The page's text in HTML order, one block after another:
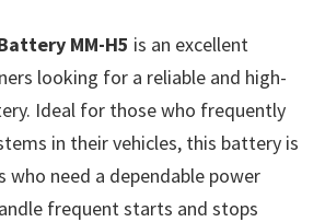
MM-H5 is an excellent
looking for a reliable and high-
Ideal for those who frequently
in their vehicles, this battery is
need a dependable power
frequent starts and stops